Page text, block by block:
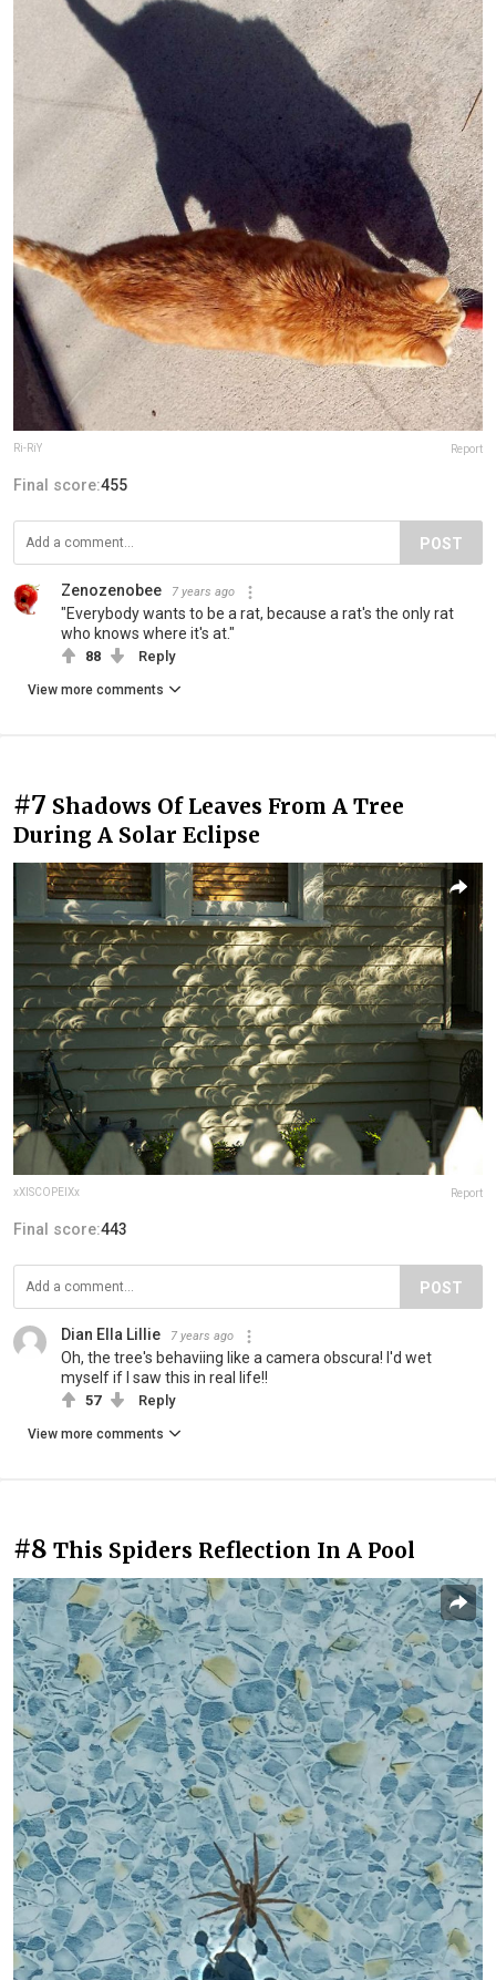
Ri-RiY Report
Final score:455
POST
Zenozenobee 7 years ago
"Everybody wants to be a rat, because a rat's the only rat
who knows where it's at."
88 Reply
View more comments
#7 Shadows Of Leaves From A Tree
During A Solar Eclipse
xXISCOPEIXx Report
Final score:443
POST
Dian Ella Lillie 7 years ago
Oh, the tree's behaviing like a camera obscura! I'd wet
myself if I saw this in real life!!
57 Reply
View more comments
#8 This Spiders Reflection In A Pool